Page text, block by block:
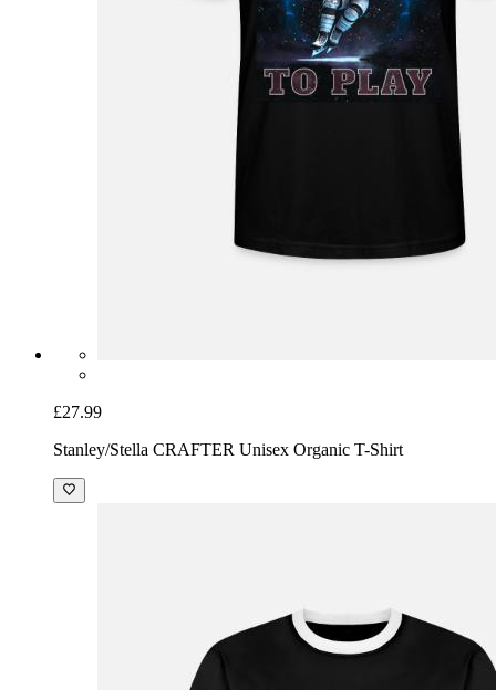
£27.99
Stanley/Stella CRAFTER Unisex Organic T-Shirt